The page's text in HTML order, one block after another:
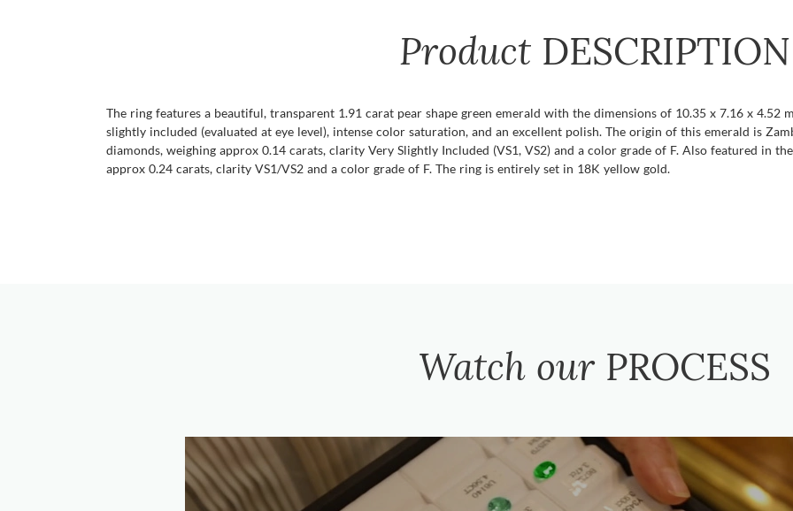
Product DESCRIPTION
The ring features a beautiful, transparent 1.91 carat pear shape green emerald with the dimensions of 10.35 x 7.16 x
slightly included (evaluated at eye level), intense color saturation, and an excellent polish. The origin of this emerald is
diamonds, weighing approx 0.14 carats, clarity Very Slightly Included (VS1, VS2) and a color grade of F. Also featured in
approx 0.24 carats, clarity VS1/VS2 and a color grade of F. The ring is entirely set in 18K yellow gold.
Watch our PROCESS